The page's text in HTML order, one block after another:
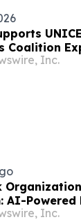
Coalition
Inc.
AI-Powered
to Tackle
Inc.